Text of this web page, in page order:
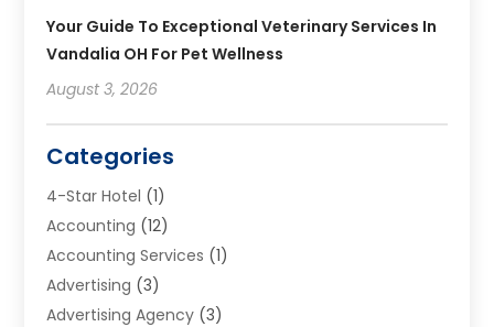
Your Guide To Exceptional Veterinary Services In
Vandalia OH For Pet Wellness
August 3, 2026
Categories
4-Star Hotel (1)
Accounting (12)
Accounting Services (1)
Advertising (3)
Advertising Agency (3)